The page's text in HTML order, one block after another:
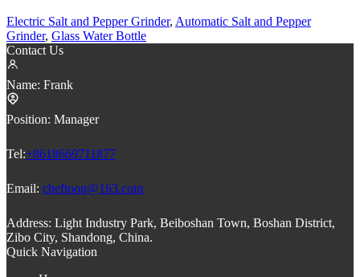
Electric Salt and Pepper Grinder, Automatic Salt and Pepper
Grinder, Glass Water Bottle
Contact Us
Name: Frank
Position: Manager
Tel:+8618669711877
Email: cheftoon@163.com
Address: Light Industry Park, Beiboshan Town, Boshan District,
Zibo City, Shandong, China.
Quick Navigation